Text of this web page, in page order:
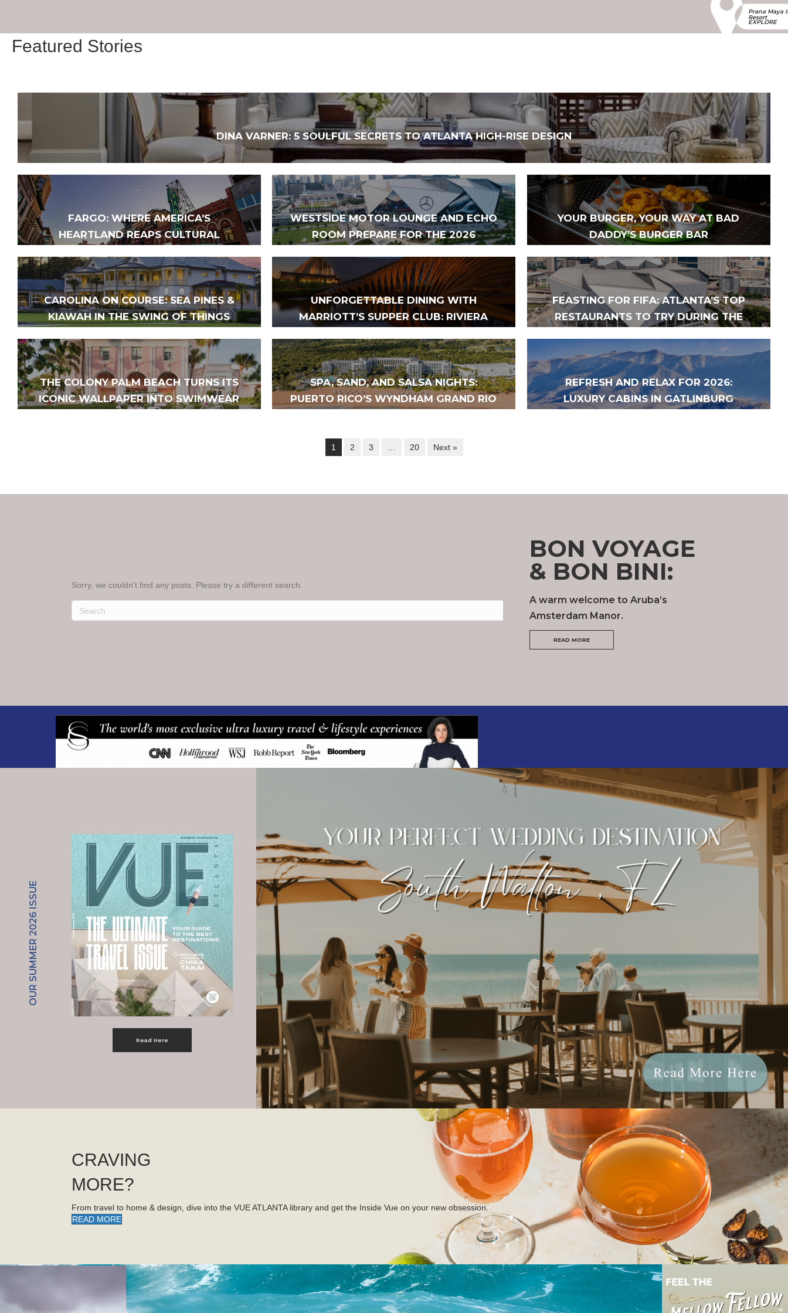
Prana Maya
Resort
EXPLORE
Featured Stories
DINA VARNER: 5 SOULFUL SECRETS TO ATLANTA HIGH-RISE DESIGN
FARGO: WHERE AMERICA’S
HEARTLAND REAPS CULTURAL
WESTSIDE MOTOR LOUNGE AND ECHO
ROOM PREPARE FOR THE 2026
YOUR BURGER, YOUR WAY AT BAD
DADDY’S BURGER BAR
CAROLINA ON COURSE: SEA PINES &
KIAWAH IN THE SWING OF THINGS
UNFORGETTABLE DINING WITH
MARRIOTT’S SUPPER CLUB: RIVIERA
FEASTING FOR FIFA: ATLANTA’S TOP
RESTAURANTS TO TRY DURING THE
THE COLONY PALM BEACH TURNS ITS
ICONIC WALLPAPER INTO SWIMWEAR
SPA, SAND, AND SALSA NIGHTS:
PUERTO RICO’S WYNDHAM GRAND RIO
REFRESH AND RELAX FOR 2026:
LUXURY CABINS IN GATLINBURG
1 2 3 20 Next »
Sorry, we couldn't find any posts. Please try a different search.
BON VOYAGE
& BON BINI:
A warm welcome to Aruba’s
Amsterdam Manor.
READ MORE
OUR SUMMER 2026 ISSUE
Read Here
CRAVING
MORE?
From travel to home & design, dive into the VUE ATLANTA library and get the Inside Vue on your new obsession.
READ MORE